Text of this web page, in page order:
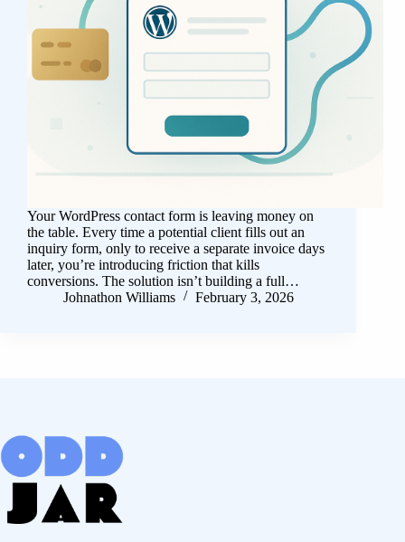
Your WordPress contact form is leaving money on
the table. Every time a potential client fills out an
inquiry form, only to receive a separate invoice days
later, you’re introducing friction that kills
conversions. The solution isn’t building a full…
Johnathon Williams
February 3, 2026